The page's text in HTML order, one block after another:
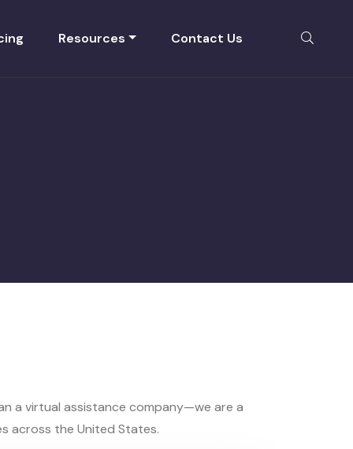
Resources Contact Us
a virtual assistance company—we are a
across the United States.